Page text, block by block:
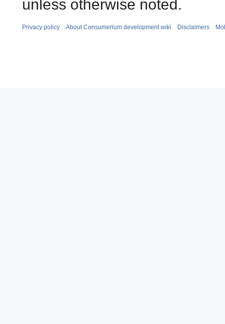
unless otherwise noted.
Privacy policy About Consumerium development wiki Disclaimers